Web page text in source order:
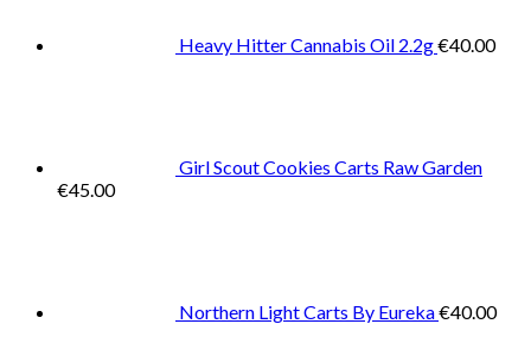
Heavy Hitter Cannabis Oil 2.2g€40.00
Girl Scout Cookies Carts Raw Garden
€45.00
Northern Light Carts By Eureka€40.00